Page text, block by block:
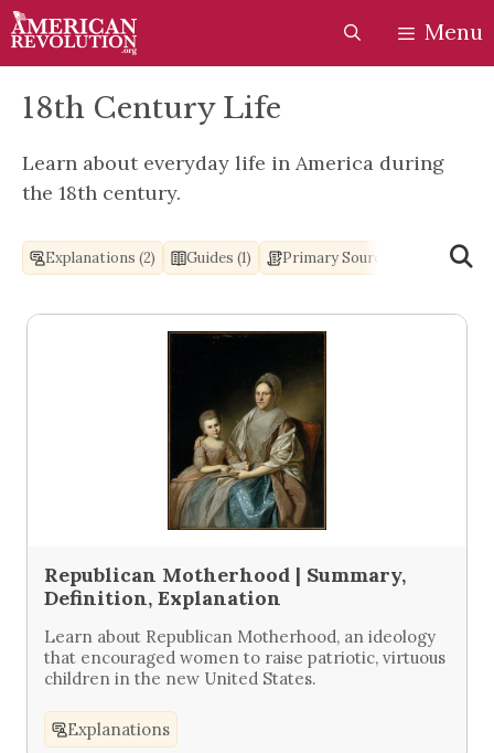
Skip
to
content
Skip
to
content
Menu
18th Century Life
Learn about everyday life in America during
the 18th century.
Explanations (2) Guides (1) Primary Sources (2) Books
Republican Motherhood | Summary,
Definition, Explanation
Learn about Republican Motherhood, an ideology
that encouraged women to raise patriotic, virtuous
children in the new United States.
Explanations